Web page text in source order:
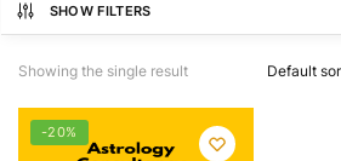
SHOW FILTERS
Showing the single result
-20%